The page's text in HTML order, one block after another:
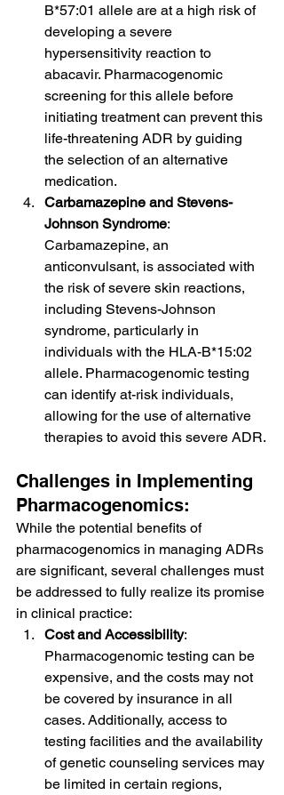
B*57:01 allele are at a high risk of
developing a severe
hypersensitivity reaction to
abacavir. Pharmacogenomic
screening for this allele before
initiating treatment can prevent this
life-threatening ADR by guiding
the selection of an alternative
medication.
Carbamazepine and Stevens-
Johnson Syndrome:
Carbamazepine, an
anticonvulsant, is associated with
the risk of severe skin reactions,
including Stevens-Johnson
syndrome, particularly in
individuals with the HLA-B*15:02
allele. Pharmacogenomic testing
can identify at-risk individuals,
allowing for the use of alternative
therapies to avoid this severe ADR.
Challenges in Implementing
Pharmacogenomics:
While the potential benefits of
pharmacogenomics in managing ADRs
are significant, several challenges must
be addressed to fully realize its promise
in clinical practice:
Cost and Accessibility:
Pharmacogenomic testing can be
expensive, and the costs may not
be covered by insurance in all
cases. Additionally, access to
testing facilities and the availability
of genetic counseling services may
be limited in certain regions,